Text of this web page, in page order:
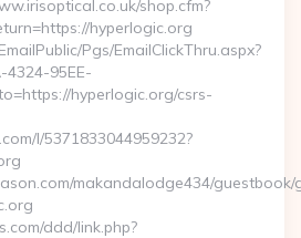
shop.cfm?
hyperlogic.org
Pgs/EmailClickThru.aspx?
4324-95EE-
hyperlogic.org/csrs-
l/5371833044959232?
makandalodge434/guestbook/
ddd/link.php?